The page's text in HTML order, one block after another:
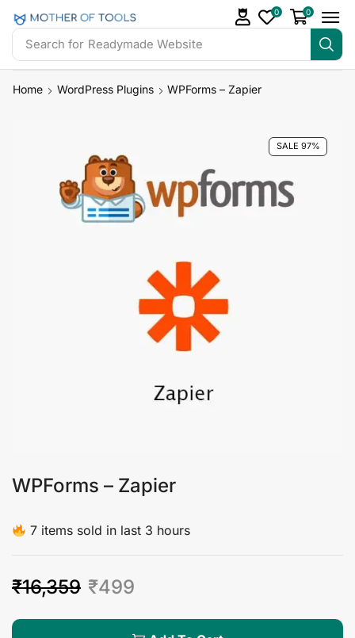
Search for Readymade Website
0 0
Home WordPress Plugins WPForms – Zapier
SALE 97%
WPForms – Zapier
7 items sold in last 3 hours
₹16,359 ₹499